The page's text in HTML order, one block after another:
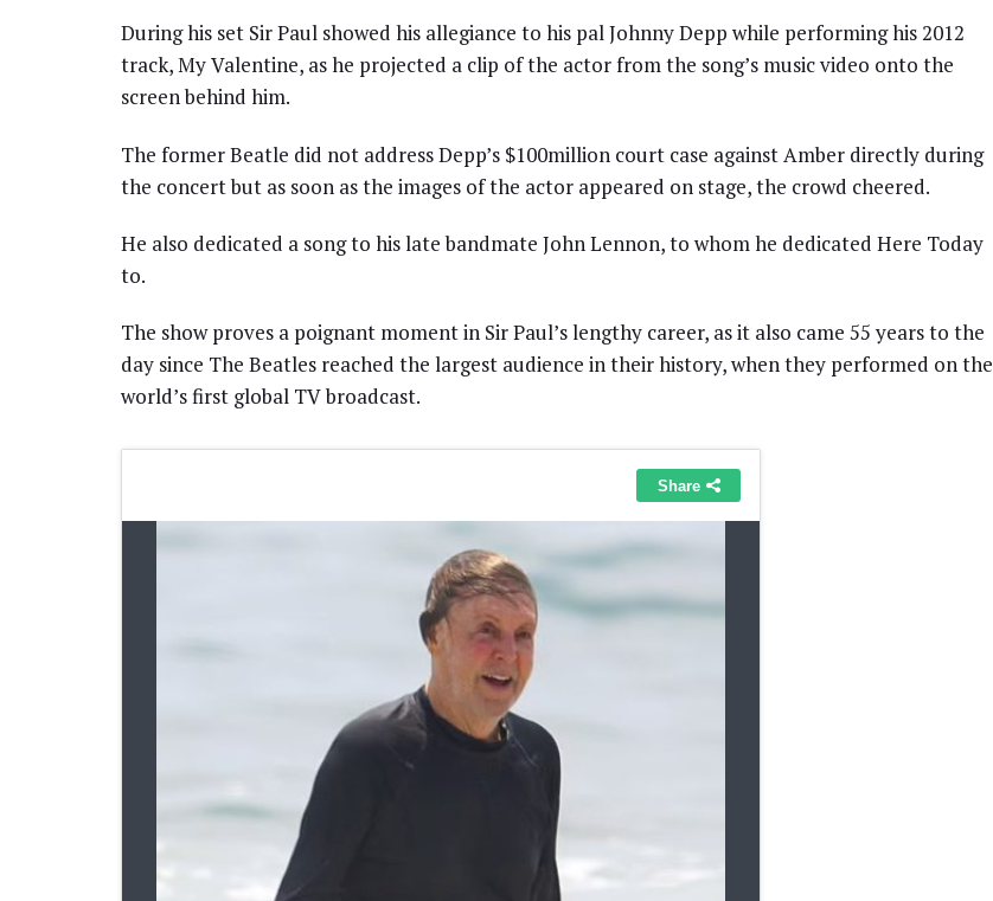
During his set Sir Paul showed his allegiance to his pal Johnny Depp while performing his 2012
track, My Valentine, as he projected a clip of the actor from the song’s music video onto the
screen behind him.
The former Beatle did not address Depp’s $100million court case against Amber directly during
the concert but as soon as the images of the actor appeared on stage, the crowd cheered.
He also dedicated a song to his late bandmate John Lennon, to whom he dedicated Here Today
to.
The show proves a poignant moment in Sir Paul’s lengthy career, as it also came 55 years to the
day since The Beatles reached the largest audience in their history, when they performed on the
world’s first global TV broadcast.